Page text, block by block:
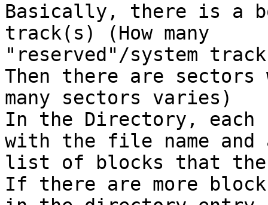
Basically, there is a
track(s) (How many
"reserved"/system
Then there are
many sectors varies)
In the Directory,
with the file name
list of blocks that
If there are more